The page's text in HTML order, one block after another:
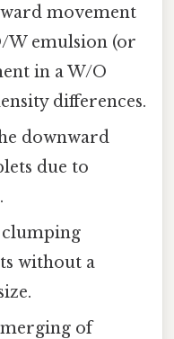
movement
W emulsion (or
in a W/O
differences.
downward
due to
without a
of